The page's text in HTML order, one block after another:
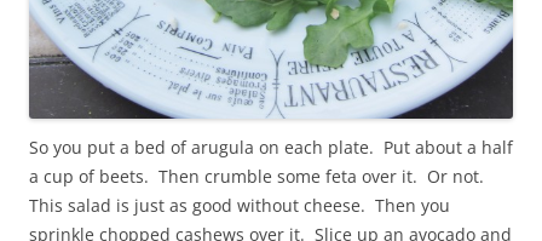
So you put a bed of arugula on each plate. Put about a half
a cup of beets. Then crumble some feta over it. Or not.
This salad is just as good without cheese. Then you
sprinkle chopped cashews over it. Slice up an avocado and